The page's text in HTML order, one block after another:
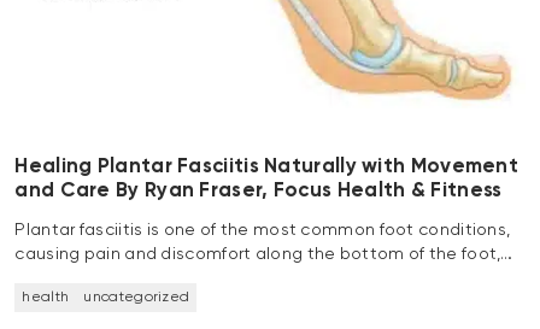
Healing Plantar Fasciitis Naturally with Movement
and Care By Ryan Fraser, Focus Health & Fitness
Plantar fasciitis is one of the most common foot conditions,
causing pain and discomfort along the bottom of the foot,…
health uncategorized